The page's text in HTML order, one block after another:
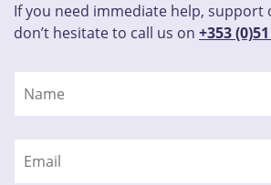
If you need immediate help, support
don’t hesitate to call us on +353